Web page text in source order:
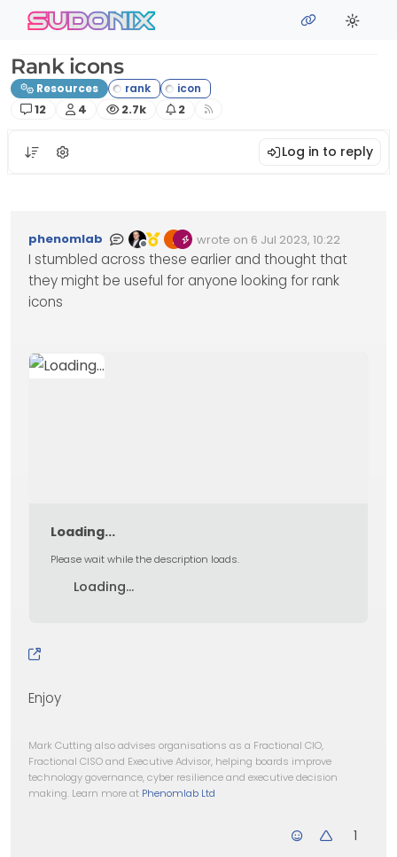
Skip to content
sudonix
Rank icons
Resources
Posts
12 Posters
4 Views
2.7k Watching
2
Log in to reply
Offline
phenomlab wrote on 6 Jul 2023, 10:22
Edited Invalid Date
last edited by
I stumbled across these earlier and thought that
they might be useful for anyone looking for rank
icons
Loading...
Please wait while the description loads.
Loading...
Enjoy
Mark Cutting also advises organisations as a Fractional CIO,
Fractional CISO and Executive Advisor, helping boards improve
technology governance, cyber resilience and executive decision
making. Learn more at Phenomlab Ltd
1